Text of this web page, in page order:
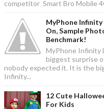
competitor Smart Bro Mobile
MyPhone Infinity
On, Sample
Benchmark!
MyPhone Infinity
biggest surprise
nobody expected it. It is the
Infinity...
12 Cute
For Kids